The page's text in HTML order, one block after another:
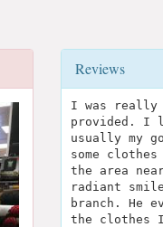
Reviews
I was really
provided. I
usually my
some
the area
radiant
branch. He
the clothes